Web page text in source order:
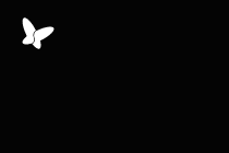
Panneau